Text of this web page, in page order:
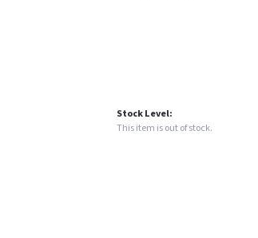
Stock Level:
This item is out of stock.